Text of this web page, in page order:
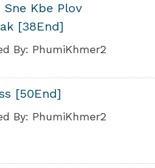
Sne Kbe Plov
[38End]
By: PhumiKhmer2
[50End]
By: PhumiKhmer2